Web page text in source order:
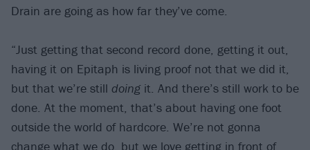
Drain are going as how far they’ve come.
“Just getting that second record done, getting it out,
having it on Epitaph is living proof not that we did it,
but that we’re still doingit. And there’s still work to be
done. At the moment, that’s about having one foot
outside the world of hardcore. We’re not gonna
change what we do, but we love getting in front of